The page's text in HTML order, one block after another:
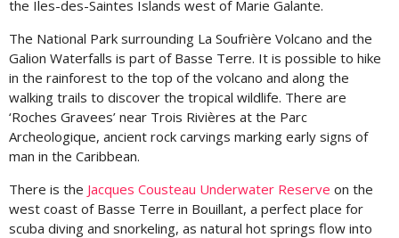
the Iles-des-Saintes Islands west of Marie Galante.
The National Park surrounding La Soufrière Volcano and the
Galion Waterfalls is part of Basse Terre. It is possible to hike
in the rainforest to the top of the volcano and along the
walking trails to discover the tropical wildlife. There are
‘Roches Gravees’ near Trois Rivières at the Parc
Archeologique, ancient rock carvings marking early signs of
man in the Caribbean.
There is the Jacques Cousteau Underwater Reserve on the
west coast of Basse Terre in Bouillant, a perfect place for
scuba diving and snorkeling, as natural hot springs flow into